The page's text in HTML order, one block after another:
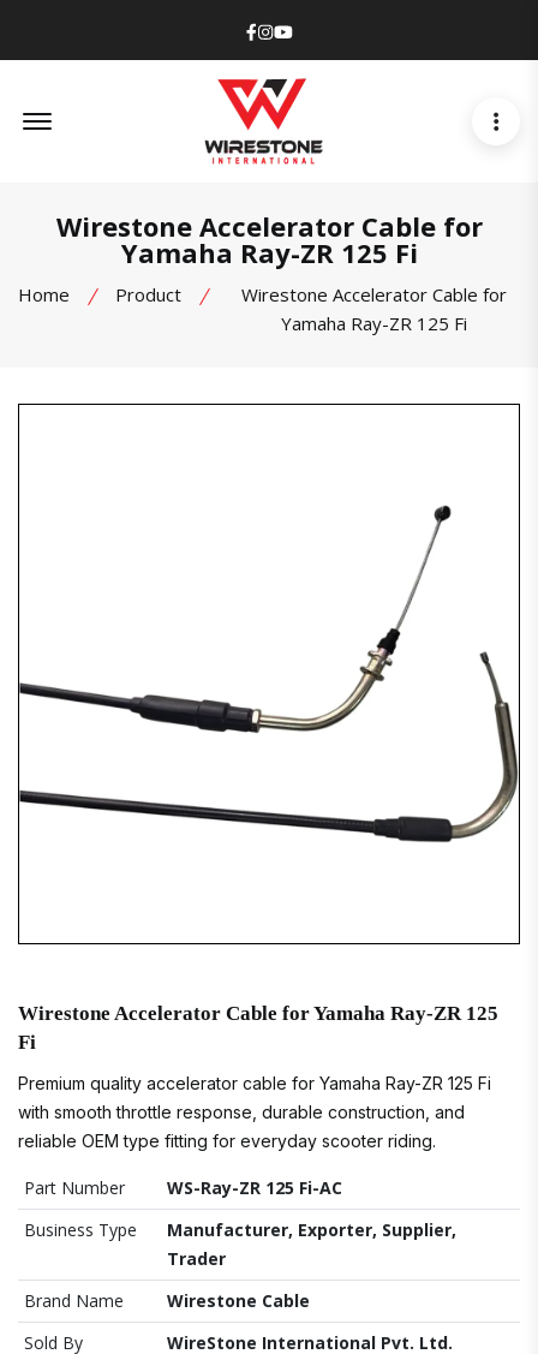
Facebook
Instagram
Youtube
Wirestone Accelerator Cable for
Yamaha Ray-ZR 125 Fi
Home Product
Wirestone Accelerator Cable for
Yamaha Ray-ZR 125 Fi
Wirestone Accelerator Cable for Yamaha Ray-ZR 125
Fi
Premium quality accelerator cable for Yamaha Ray-ZR 125 Fi
with smooth throttle response, durable construction, and
reliable OEM type fitting for everyday scooter riding.
Part Number
WS-Ray-ZR 125 Fi-AC
Business Type
Manufacturer, Exporter, Supplier,
Trader
Brand Name
Wirestone Cable
Sold By
WireStone International Pvt. Ltd.